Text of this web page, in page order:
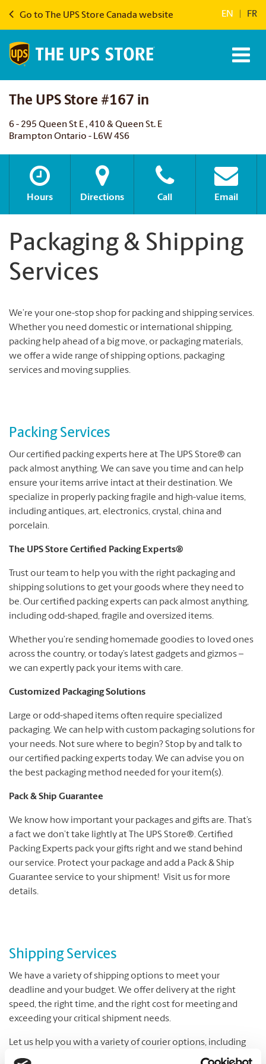
Go to The UPS Store Canada website EN FR
The UPS Store #167 in
6 - 295 Queen St E , 410 & Queen St. E
Brampton Ontario - L6W 4S6
Hours Directions Call Email
Packaging & Shipping
Services
We’re your one-stop shop for packing and shipping services.
Whether you need domestic or international shipping,
packing help ahead of a big move, or packaging materials,
we offer a wide range of shipping options, packaging
services and moving supplies.
Packing Services
Our certified packing experts here at The UPS Store® can
pack almost anything. We can save you time and can help
ensure your items arrive intact at their destination. We
specialize in properly packing fragile and high-value items,
including antiques, art, electronics, crystal, china and
porcelain.
The UPS Store Certified Packing Experts®
Trust our team to help you with the right packaging and
shipping solutions to get your goods where they need to
be. Our certified packing experts can pack almost anything,
including odd-shaped, fragile and oversized items.
Whether you’re sending homemade goodies to loved ones
across the country, or today’s latest gadgets and gizmos –
we can expertly pack your items with care.
Customized Packaging Solutions
Large or odd-shaped items often require specialized
packaging. We can help with custom packaging solutions for
your needs. Not sure where to begin? Stop by and talk to
our certified packing experts today. We can advise you on
the best packaging method needed for your item(s).
Pack & Ship Guarantee
We know how important your packages and gifts are. That’s
a fact we don’t take lightly at The UPS Store®. Certified
Packing Experts pack your gifts right and we stand behind
our service. Protect your package and add a Pack & Ship
Guarantee service to your shipment! Visit us for more
details.
Shipping Services
We have a variety of shipping options to meet your
deadline and your budget. We offer delivery at the right
speed, the right time, and the right cost for meeting and
exceeding your critical shipment needs.
Let us help you with a variety of courier options, including
UPS® and DHL, which offer everything from overnight to